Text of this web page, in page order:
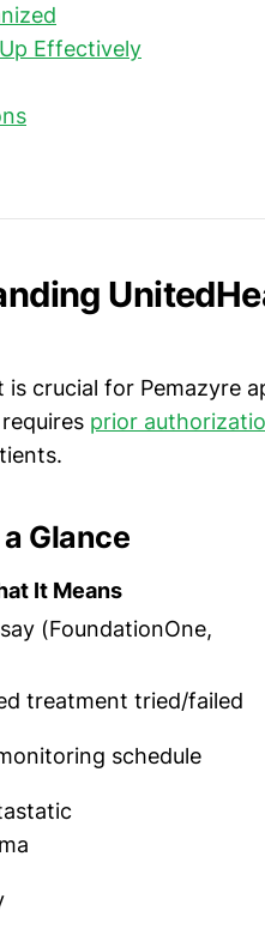
Effectively
crucial for Pemazyre
prior
Glance
It Means
(FoundationOne,
treatment tried/failed
schedule